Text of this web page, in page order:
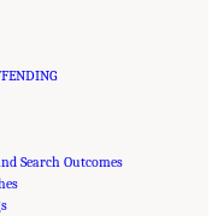
Search Outcomes